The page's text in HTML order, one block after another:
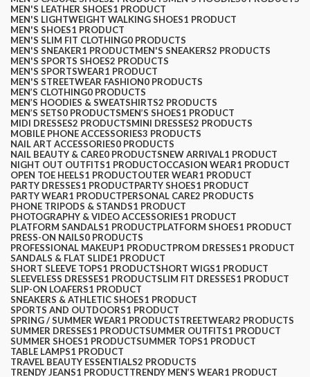
MEN'S LEATHER SHOES1 PRODUCT
MEN'S LIGHTWEIGHT WALKING SHOES1 PRODUCT
MEN'S SHOES1 PRODUCT
MEN'S SLIM FIT CLOTHING0 PRODUCTS
MEN'S SNEAKER1 PRODUCTMEN'S SNEAKERS2 PRODUCTS
MEN'S SPORTS SHOES2 PRODUCTS
MEN'S SPORTSWEAR1 PRODUCT
MEN'S STREETWEAR FASHION0 PRODUCTS
MEN’S CLOTHING0 PRODUCTS
MEN’S HOODIES & SWEATSHIRTS2 PRODUCTS
MEN’S SETS0 PRODUCTSMEN’S SHOES1 PRODUCT
MIDI DRESSES2 PRODUCTSMINI DRESSES2 PRODUCTS
MOBILE PHONE ACCESSORIES3 PRODUCTS
NAIL ART ACCESSORIES0 PRODUCTS
NAIL BEAUTY & CARE0 PRODUCTSNEW ARRIVAL1 PRODUCT
NIGHT OUT OUTFITS1 PRODUCTOCCASION WEAR1 PRODUCT
OPEN TOE HEELS1 PRODUCTOUTER WEAR1 PRODUCT
PARTY DRESSES1 PRODUCTPARTY SHOES1 PRODUCT
PARTY WEAR1 PRODUCTPERSONAL CARE2 PRODUCTS
PHONE TRIPODS & STANDS1 PRODUCT
PHOTOGRAPHY & VIDEO ACCESSORIES1 PRODUCT
PLATFORM SANDALS1 PRODUCTPLATFORM SHOES1 PRODUCT
PRESS-ON NAILS0 PRODUCTS
PROFESSIONAL MAKEUP1 PRODUCTPROM DRESSES1 PRODUCT
SANDALS & FLAT SLIDE1 PRODUCT
SHORT SLEEVE TOPS1 PRODUCTSHORT WIGS1 PRODUCT
SLEEVELESS DRESSES1 PRODUCTSLIM FIT DRESSES1 PRODUCT
SLIP-ON LOAFERS1 PRODUCT
SNEAKERS & ATHLETIC SHOES1 PRODUCT
SPORTS AND OUTDOORS1 PRODUCT
SPRING / SUMMER WEAR1 PRODUCTSTREETWEAR2 PRODUCTS
SUMMER DRESSES1 PRODUCTSUMMER OUTFITS1 PRODUCT
SUMMER SHOES1 PRODUCTSUMMER TOPS1 PRODUCT
TABLE LAMPS1 PRODUCT
TRAVEL BEAUTY ESSENTIALS2 PRODUCTS
TRENDY JEANS1 PRODUCTTRENDY MEN’S WEAR1 PRODUCT